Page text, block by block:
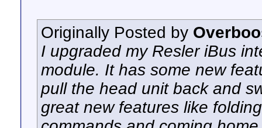
Originally Posted by
I upgraded my Resler iBus
module. It has some new
pull the head unit back and
great new features like